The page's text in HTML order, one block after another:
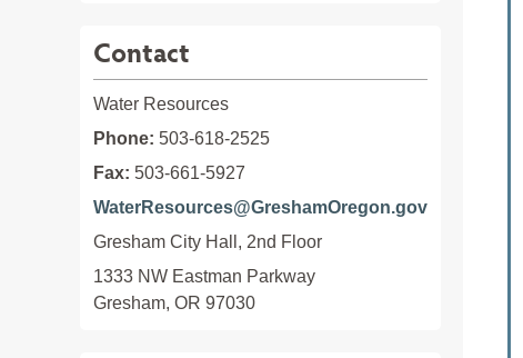
Contact
Water Resources
Phone: 503-618-2525
Fax: 503-661-5927
WaterResources@GreshamOregon.gov
Gresham City Hall, 2nd Floor
1333 NW Eastman Parkway
Gresham, OR 97030